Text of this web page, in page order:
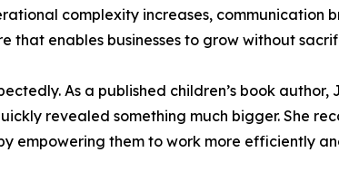
complexity increases,
that enables businesses to grow without
As a published children’s book
revealed something much bigger. She
empowering them to work more efficiently